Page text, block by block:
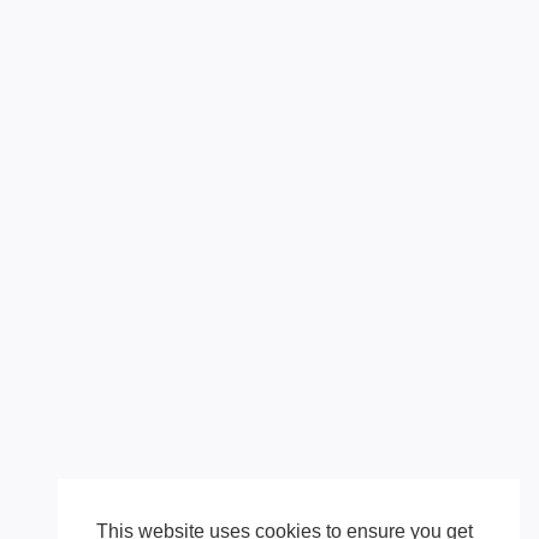
This website uses cookies to ensure you get